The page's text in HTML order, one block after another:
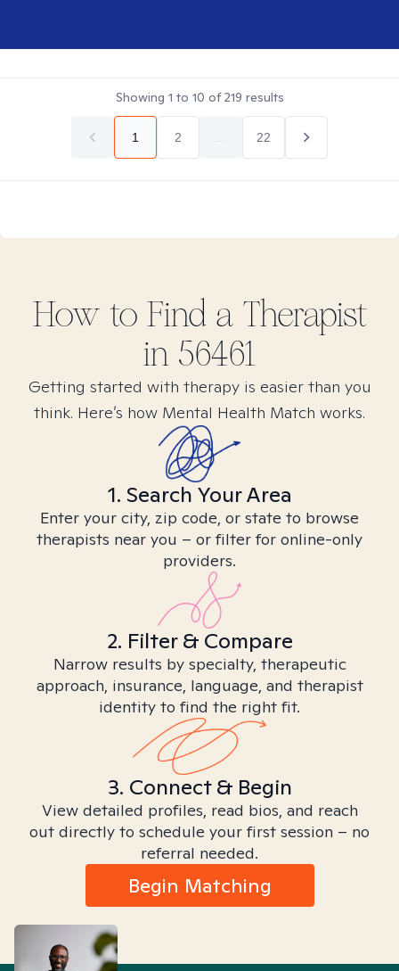
Showing 1 to 10 of219 results
1 2 22
How to Find a Therapist
in 56461
Getting started with therapy is easier than you
think. Here’s how Mental Health Match works.
1. Search Your Area
Enter your city, zip code, or state to browse
therapists near you – or filter for online-only
providers.
2. Filter & Compare
Narrow results by specialty, therapeutic
approach, insurance, language, and therapist
identity to find the right fit.
3. Connect & Begin
View detailed profiles, read bios, and reach
out directly to schedule your first session – no
referral needed.
Begin Matching